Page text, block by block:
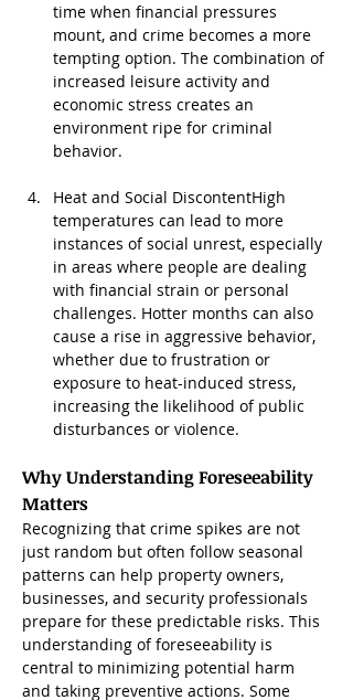
time when financial pressures
mount, and crime becomes a more
tempting option. The combination of
increased leisure activity and
economic stress creates an
environment ripe for criminal
behavior.
Heat and Social DiscontentHigh
temperatures can lead to more
instances of social unrest, especially
in areas where people are dealing
with financial strain or personal
challenges. Hotter months can also
cause a rise in aggressive behavior,
whether due to frustration or
exposure to heat-induced stress,
increasing the likelihood of public
disturbances or violence.
Why Understanding Foreseeability
Matters
Recognizing that crime spikes are not
just random but often follow seasonal
patterns can help property owners,
businesses, and security professionals
prepare for these predictable risks. This
understanding of foreseeability is
central to minimizing potential harm
and taking preventive actions. Some